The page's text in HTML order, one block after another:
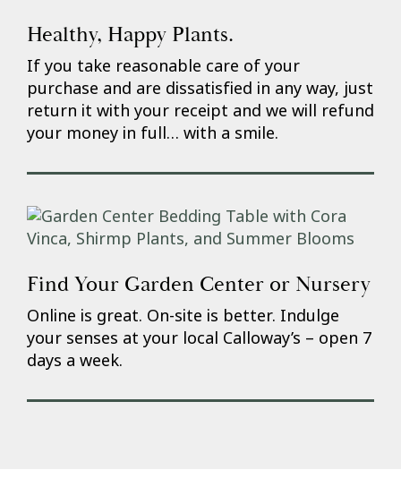
Healthy, Happy Plants.
If you take reasonable care of your
purchase and are dissatisfied in any way, just
return it with your receipt and we will refund
your money in full… with a smile.
Find Your Garden Center or Nursery
Online is great. On-site is better. Indulge
your senses at your local Calloway’s – open 7
days a week.